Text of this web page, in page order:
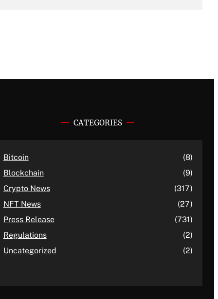
CATEGORIES
Bitcoin
(8)
Blockchain
(9)
Crypto News
(317)
NFT News
(27)
Press Release
(731)
Regulations
(2)
Uncategorized
(2)